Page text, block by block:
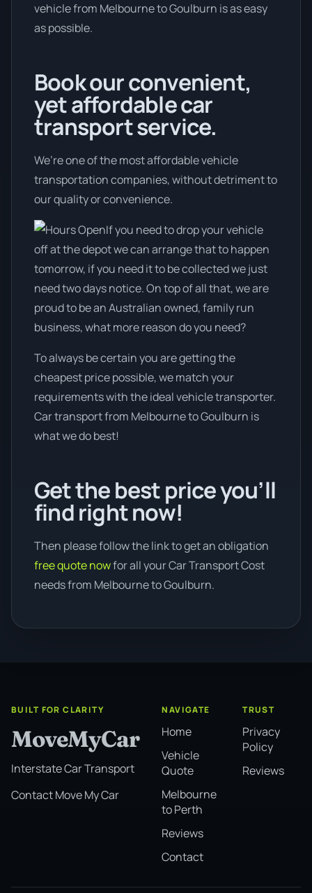
vehicle from Melbourne to Goulburn is as easy
as possible.
Book our convenient,
yet affordable car
transport service.
We’re one of the most affordable vehicle
transportation companies, without detriment to
our quality or convenience.
If you need to drop your vehicle
off at the depot we can arrange that to happen
tomorrow, if you need it to be collected we just
need two days notice. On top of all that, we are
proud to be an Australian owned, family run
business, what more reason do you need?
To always be certain you are getting the
cheapest price possible, we match your
requirements with the ideal vehicle transporter.
Car transport from Melbourne to Goulburn is
what we do best!
Get the best price you’ll
find right now!
Then please follow the link to get an obligation
free quote nowfor all your Car Transport Cost
needs from Melbourne to Goulburn.
BUILT FOR CLARITY
MoveMyCar
Interstate Car Transport
Contact Move My Car
NAVIGATE
Home
Vehicle
Quote
Melbourne
to Perth
Reviews
Contact
TRUST
Privacy
Policy
Reviews